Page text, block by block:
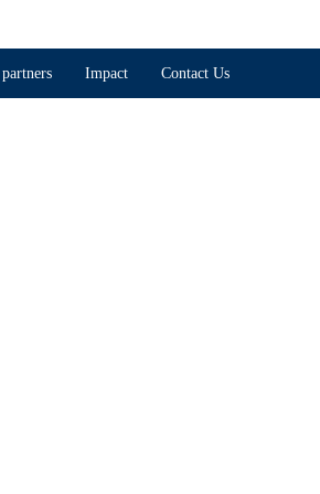
Impact Contact Us